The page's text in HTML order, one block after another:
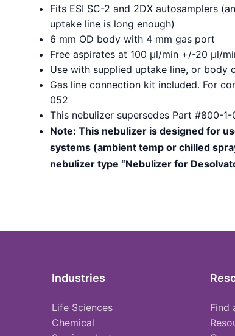
Fits ESI SC-2 and 2DX autosamplers
uptake line is long enough)
6 mm OD body with 4 mm gas port
Free aspirates at 100 µl/min +/-20 µl/
Use with supplied uptake line, or body
Gas line connection kit included. For
052
This nebulizer supersedes Part #800-
Note: This nebulizer is designed for
systems (ambient temp or chilled
nebulizer type “Nebulizer for
Industries
Life Sciences
Chemical
Find